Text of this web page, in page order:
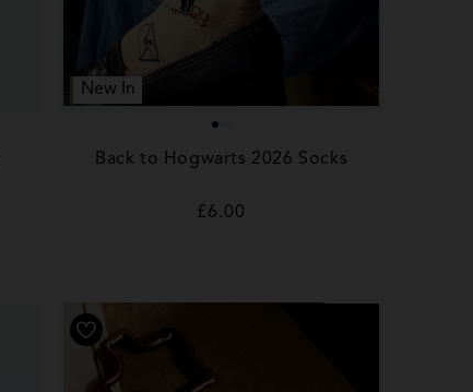
New In
Back to Hogwarts 2026 Socks
Regular
£6.00